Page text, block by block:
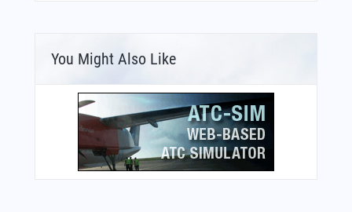
You Might Also Like